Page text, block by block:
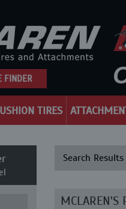
FINDER
TIRES
Search
MCLAREN'S